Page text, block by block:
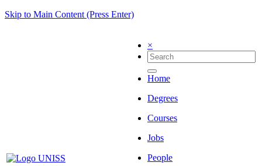
Skip to Main Content (Press Enter)
×
Home
Degrees
Courses
Jobs
People